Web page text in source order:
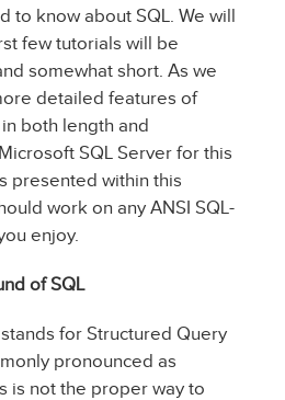
to know about SQL. We will
few tutorials will be
somewhat short. As we
detailed features of
both length and
SQL Server for this
presented within this
work on any ANSI SQL-
enjoy.
of SQL
for Structured Query
pronounced as
is not the proper way to